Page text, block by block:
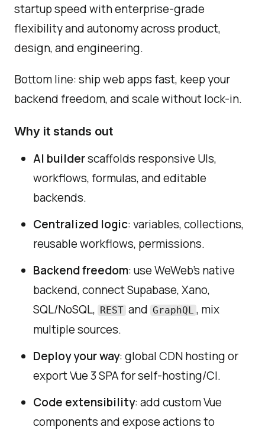
startup speed with enterprise-grade
flexibility and autonomy across product,
design, and engineering.
Bottom line: ship web apps fast, keep your
backend freedom, and scale without lock-in.
Why it stands out
AI builderscaffolds responsive UIs,
workflows, formulas, and editable
backends.
Centralized logic: variables, collections,
reusable workflows, permissions.
Backend freedom: use WeWeb's native
backend, connect Supabase, Xano,
SQL/NoSQL, REST and GraphQL , mix
multiple sources.
Deploy your way: global CDN hosting or
export Vue 3 SPA for self-hosting/CI.
Code extensibility: add custom Vue
components and expose actions to